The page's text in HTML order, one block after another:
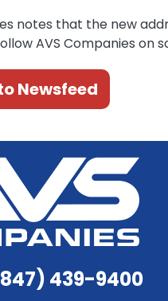
notes that the new
AVS Companies on
Newsfeed
439-9400